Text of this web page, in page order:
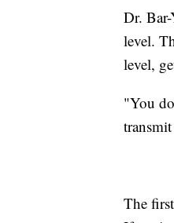
Dr. Bar-
level.
level,
"You
The